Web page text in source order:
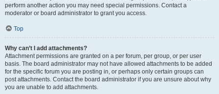
perform another action you may need special permissions. Contact a
moderator or board administrator to grant you access.
Top
Why can’t I add attachments?
Attachment permissions are granted on a per forum, per group, or per user
basis. The board administrator may not have allowed attachments to be added
for the specific forum you are posting in, or perhaps only certain groups can
post attachments. Contact the board administrator if you are unsure about why
you are unable to add attachments.